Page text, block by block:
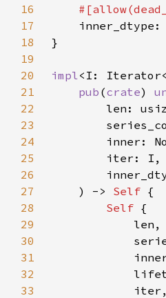
16
17
18
19
20
impl<I:
21
pub (crate)
22
23
24
25
26
27
    ) ->
Self
28
Self
29
30
31
32
33